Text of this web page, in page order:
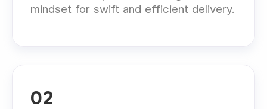
mindset for swift and efficient delivery.
02